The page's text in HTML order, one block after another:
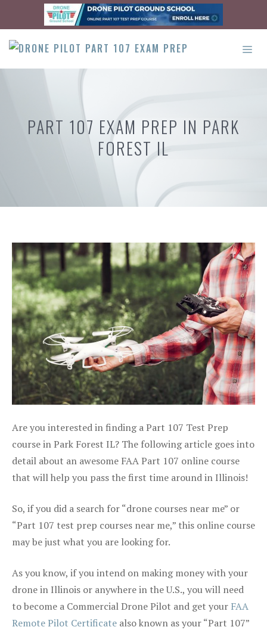
content
PART 107 EXAM PREP IN PARK
FOREST IL
Are you interested in finding a Part 107 Test Prep
course in Park Forest IL? The following article goes into
detail about an awesome FAA Part 107 online course
that will help you pass the first time around in Illinois!
So, if you did a search for “drone courses near me” or
“Part 107 test prep courses near me,” this online course
may be just what you are looking for.
As you know, if you intend on making money with your
drone in Illinois or anywhere in the U.S., you will need
to become a Commercial Drone Pilot and get your FAA
Remote Pilot Certificate also known as your “Part 107”